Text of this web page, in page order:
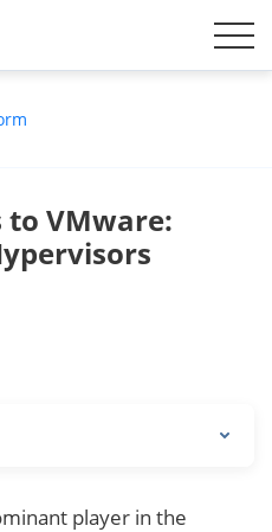
VMware:
player in the